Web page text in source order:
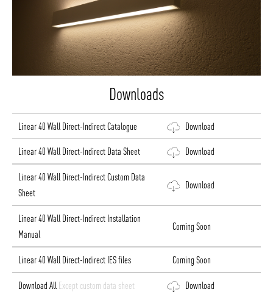
Downloads
Linear 40 Wall Direct-Indirect Catalogue Download
Linear 40 Wall Direct-Indirect Data Sheet Download
Linear 40 Wall Direct-Indirect Custom Data
Sheet
Download
Linear 40 Wall Direct-Indirect Installation
Manual
Coming Soon
Linear 40 Wall Direct-Indirect IES files Coming Soon
Download All Except custom data sheet Download